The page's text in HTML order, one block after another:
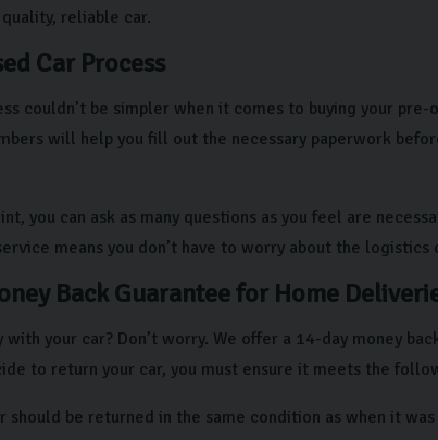
reliable car.
Car Process
couldn’t be simpler when it comes to buying your
will help you fill out the necessary paperwork
you can ask as many questions as you feel are
means you don’t have to worry about the
Back Guarantee for Home
with your car? Don’t worry. We offer a 14-day money
to return your car, you must ensure it meets the
should be returned in the same condition as when it